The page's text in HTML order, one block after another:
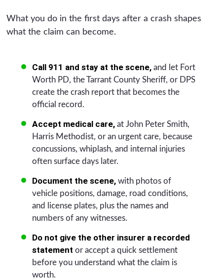
What you do in the first days after a crash shapes
what the claim can become.
Call 911 and stay at the scene,and let Fort
Worth PD, the Tarrant County Sheriff, or DPS
create the crash report that becomes the
official record.
Accept medical care,at John Peter Smith,
Harris Methodist, or an urgent care, because
concussions, whiplash, and internal injuries
often surface days later.
Document the scene,with photos of
vehicle positions, damage, road conditions,
and license plates, plus the names and
numbers of any witnesses.
Do not give the other insurer a recorded
statement or accept a quick settlement
before you understand what the claim is
worth.